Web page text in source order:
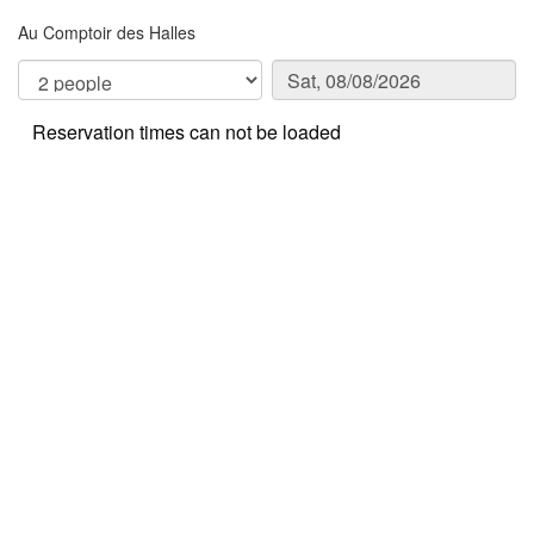
Au Comptoir des Halles
Reservation times can not be loaded